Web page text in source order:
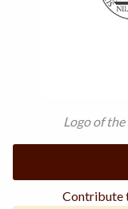
Logo of
Contribute